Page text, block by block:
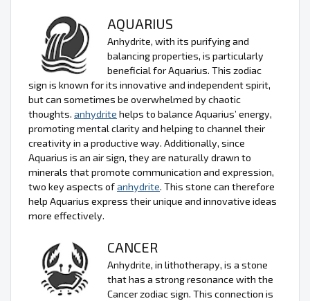
AQUARIUS
Anhydrite, with its purifying and
balancing properties, is particularly
beneficial for Aquarius. This zodiac
sign is known for its innovative and independent spirit,
but can sometimes be overwhelmed by chaotic
thoughts. anhydrite helps to balance Aquarius’ energy,
promoting mental clarity and helping to channel their
creativity in a productive way. Additionally, since
Aquarius is an air sign, they are naturally drawn to
minerals that promote communication and expression,
two key aspects ofanhydrite. This stone can therefore
help Aquarius express their unique and innovative ideas
more effectively.
CANCER
Anhydrite, in lithotherapy, is a stone
that has a strong resonance with the
Cancer zodiac sign. This connection is